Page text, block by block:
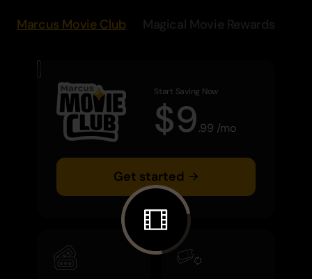
Marcus Movie Club Magical Movie Rewards
Start Saving Now
$9.99 /mo
Get started